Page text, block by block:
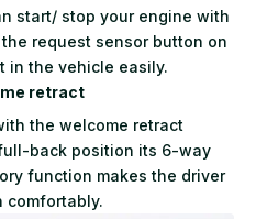
start/ stop your engine with
request sensor button on
in the vehicle easily.
retract
the welcome retract
back position its 6-way
function makes the driver
comfortably.